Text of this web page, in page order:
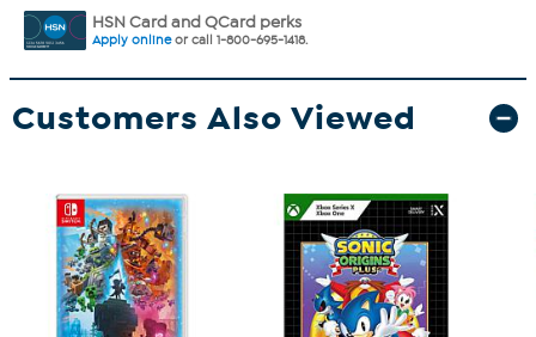
HSN Card and QCard perks
Apply onlineor call 1-800-695-1418.
Customers Also Viewed